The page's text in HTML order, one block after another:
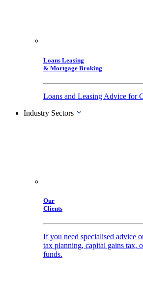
Loans Leasing
& Mortgage Broking
Loans and Leasing Advice for
Industry Sectors
Our
Clients
If you need specialised advice
tax planning, capital gains tax,
funds.